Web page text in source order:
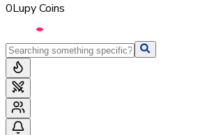
0Lupy Coins